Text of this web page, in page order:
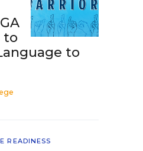
to
to
READINESS